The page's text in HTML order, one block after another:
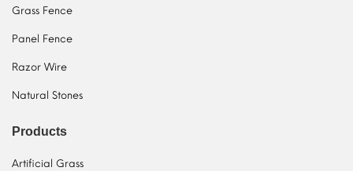
Grass Fence
Panel Fence
Razor Wire
Natural Stones
Products
Artificial Grass